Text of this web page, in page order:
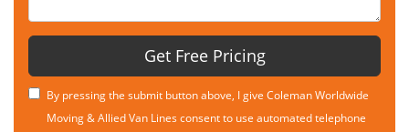
Get Free Pricing
By pressing the submit button above, I give Coleman Worldwide
Moving & Allied Van Lines consent to use automated telephone